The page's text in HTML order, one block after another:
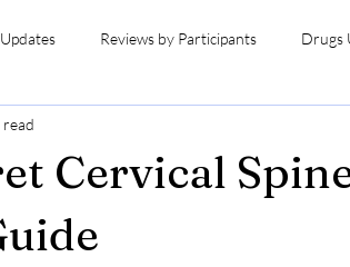
Reviews by Participants Drugs
& Neck Pain
Cervical
read